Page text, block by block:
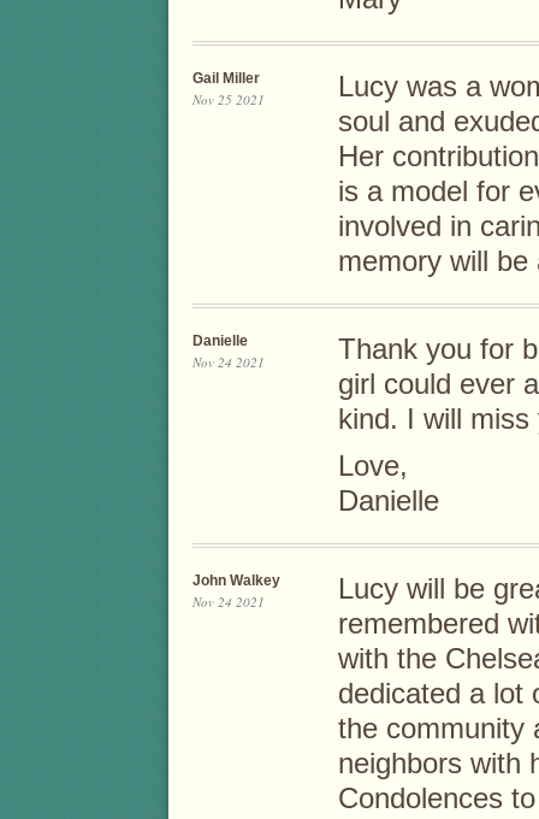
Gail Miller
Nov 25 2021
Lucy was a
soul and
Her
is a model for
involved in
memory will be
Danielle
Nov 24 2021
Thank you for
girl could ever
kind. I will
Love,
Danielle
John Walkey
Nov 24 2021
Lucy will be
remembered
with the
dedicated a lot
the community
neighbors with
Condolences